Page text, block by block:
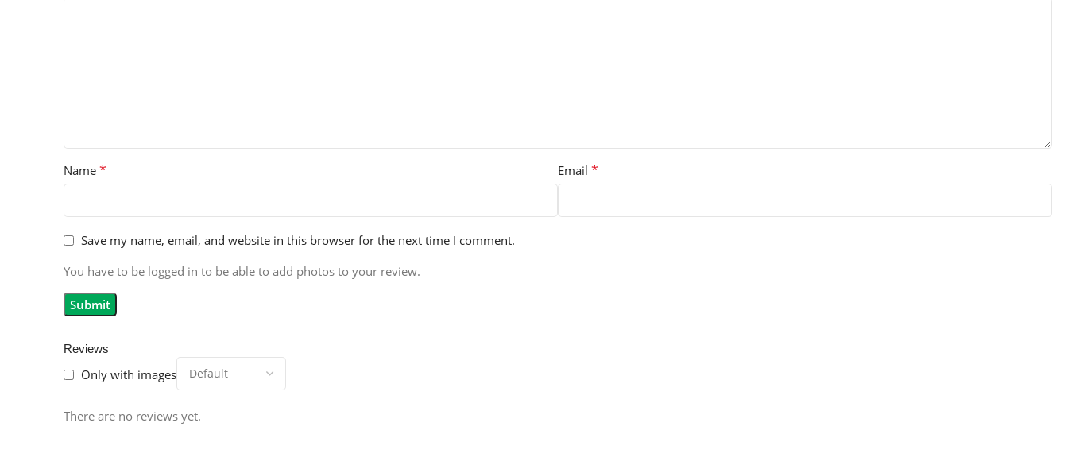
Reviews
Only with images
There are no reviews yet.
Name * Email *
Save my name, email, and website in this browser for the next time I comment.
You have to be logged in to be able to add photos to your review.